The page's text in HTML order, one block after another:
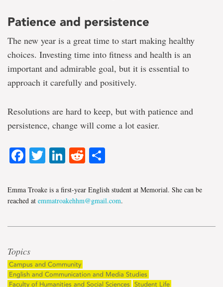
Patience and persistence
The new year is a great time to start making healthy
choices. Investing time into fitness and health is an
important and admirable goal, but it is essential to
approach it carefully and positively.
Resolutions are hard to keep, but with patience and
persistence, change will come a lot easier.
Facebook
TwitterLinkedIn
Reddit
Emma Troake is a first-year English student at Memorial. She can be
reached at emmatroakehhm@gmail.com.
Topics
Campus and Community
English and Communication and Media Studies
Faculty of Humanities and Social Sciences
Student Life